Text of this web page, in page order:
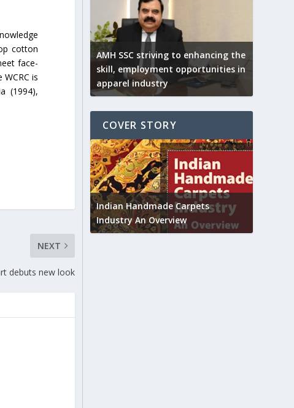
cotton
face-
is
(1994),
NEXT
debuts new look
AMH SSC striving to enhancing the
skill, employment opportunities in
apparel industry
COVER STORY
Indian Handmade Carpets
Industry An Overview